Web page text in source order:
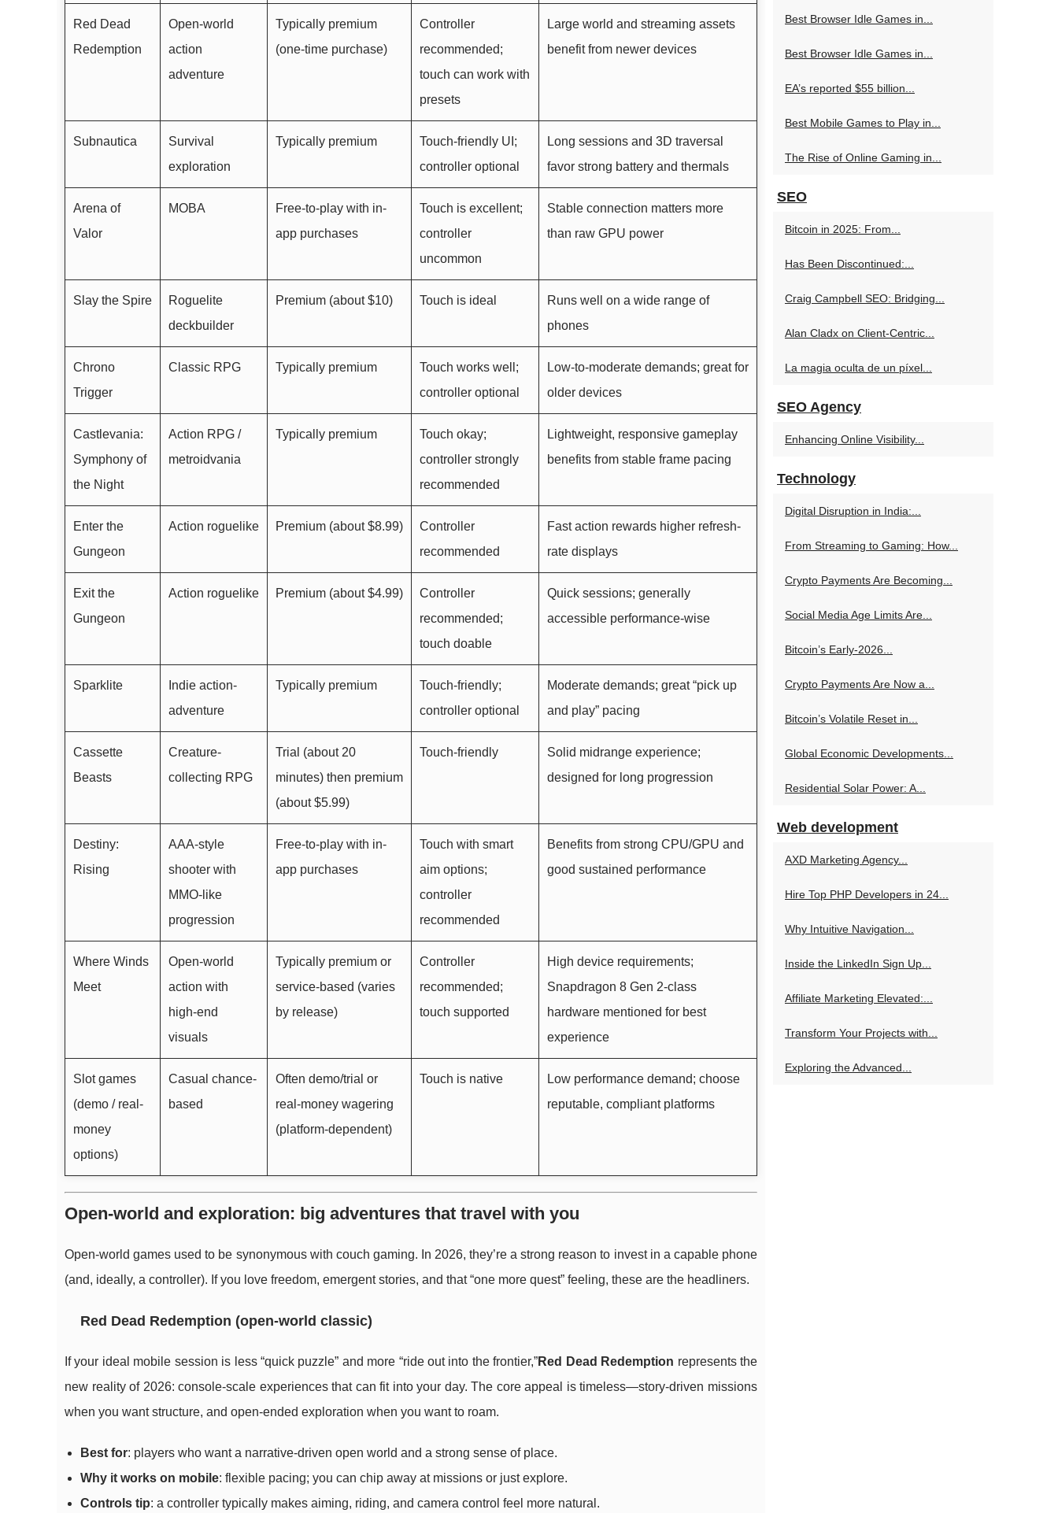
Red Dead
Redemption
Open-world
action
adventure
Typically premium
(one-time purchase)
Controller
recommended;
touch can work with
presets
Large world and streaming assets
benefit from newer devices
Subnautica
Survival
exploration
Typically premium
Touch-friendly UI;
controller optional
Long sessions and 3D traversal
favor strong battery and thermals
Arena of
Valor
MOBA
Free-to-play with in-
app purchases
Touch is excellent;
controller
uncommon
Stable connection matters more
than raw GPU power
Slay the Spire
Roguelite
deckbuilder
Premium (about $10) Touch is ideal
Runs well on a wide range of
phones
Chrono
Trigger
Classic RPG Typically premium
Touch works well;
controller optional
Low-to-moderate demands; great for
older devices
Castlevania:
Symphony of
the Night
Action RPG /
metroidvania
Typically premium
Touch okay;
controller strongly
recommended
Lightweight, responsive gameplay
benefits from stable frame pacing
Enter the
Gungeon
Action roguelike Premium (about $8.99)
Controller
recommended
Fast action rewards higher refresh-
rate displays
Exit the
Gungeon
Action roguelike Premium (about $4.99)
Controller
recommended;
touch doable
Quick sessions; generally
accessible performance-wise
Sparklite
Indie action-
adventure
Typically premium
Touch-friendly;
controller optional
Moderate demands; great “pick up
and play” pacing
Cassette
Beasts
Creature-
collecting RPG
Trial (about 20
minutes) then premium
(about $5.99)
Touch-friendly
Solid midrange experience;
designed for long progression
Destiny:
Rising
AAA-style
shooter with
MMO-like
progression
Free-to-play with in-
app purchases
Touch with smart
aim options;
controller
recommended
Benefits from strong CPU/GPU and
good sustained performance
Where Winds
Meet
Open-world
action with
high-end
visuals
Typically premium or
service-based (varies
by release)
Controller
recommended;
touch supported
High device requirements;
Snapdragon 8 Gen 2-class
hardware mentioned for best
experience
Slot games
(demo / real-
money
options)
Casual chance-
based
Often demo/trial or
real-money wagering
(platform-dependent)
Touch is native
Low performance demand; choose
reputable, compliant platforms
Open-world and exploration: big adventures that travel with you
Open-world games used to be synonymous with couch gaming. In 2026, they’re a strong reason to invest in a capable phone
(and, ideally, a controller). If you love freedom, emergent stories, and that “one more quest” feeling, these are the headliners.
Red Dead Redemption (open-world classic)
If your ideal mobile session is less “quick puzzle” and more “ride out into the frontier,”Red Dead Redemption represents the
new reality of 2026: console-scale experiences that can fit into your day. The core appeal is timeless—story-driven missions
when you want structure, and open-ended exploration when you want to roam.
Best for: players who want a narrative-driven open world and a strong sense of place.
Why it works on mobile: flexible pacing; you can chip away at missions or just explore.
Controls tip: a controller typically makes aiming, riding, and camera control feel more natural.
Best Browser Idle Games in...
Best Browser Idle Games in...
EA’s reported $55 billion...
Best Mobile Games to Play in...
The Rise of Online Gaming in...
SEO
Bitcoin in 2025: From...
Has Been Discontinued:...
Craig Campbell SEO: Bridging...
Alan Cladx on Client-Centric...
La magia oculta de un píxel...
SEO Agency
Enhancing Online Visibility...
Technology
Digital Disruption in India:...
From Streaming to Gaming: How...
Crypto Payments Are Becoming...
Social Media Age Limits Are...
Bitcoin’s Early-2026...
Crypto Payments Are Now a...
Bitcoin’s Volatile Reset in...
Global Economic Developments...
Residential Solar Power: A...
Web development
AXD Marketing Agency...
Hire Top PHP Developers in 24...
Why Intuitive Navigation...
Inside the LinkedIn Sign Up...
Affiliate Marketing Elevated:...
Transform Your Projects with...
Exploring the Advanced...